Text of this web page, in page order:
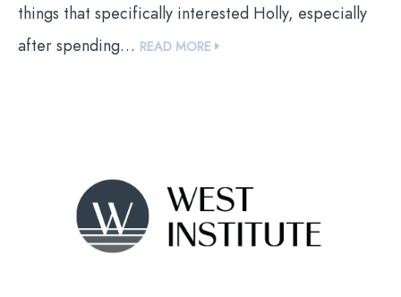
things that specifically interested Holly, especially
after spending… READ MORE